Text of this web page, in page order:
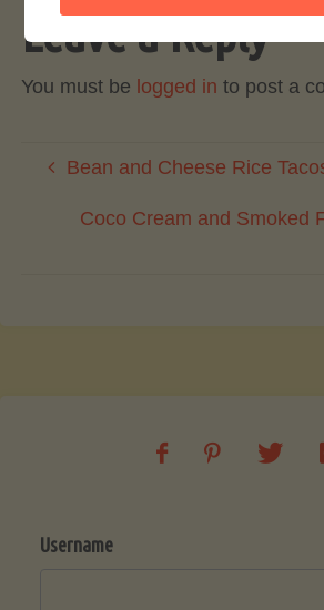
Leave a Reply
You must be logged in to post a
Bean and Cheese Rice
Coco Cream and Smoked
Username